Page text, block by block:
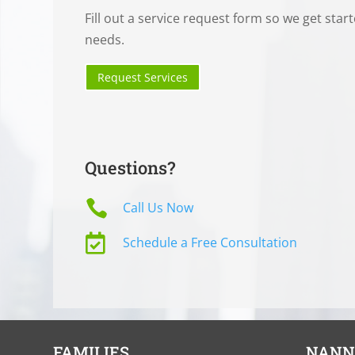
Fill out a service request form so we get
needs.
Request Services
Questions?
 Call Us Now
 Schedule a Free Consultation